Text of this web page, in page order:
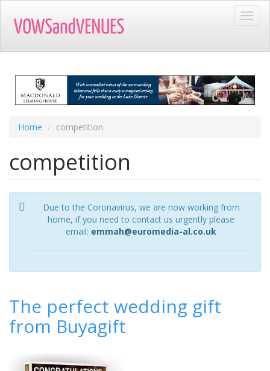
main
Home competition
competition
Due to the Coronavirus, we are now working from
home, if you need to contact us urgently please
email: emmah@euromedia-al.co.uk
The perfect wedding gift
from Buyagift